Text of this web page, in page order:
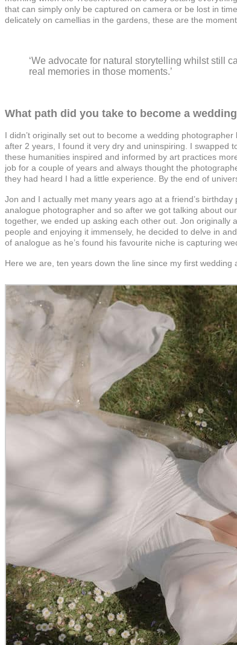
that can simply only be captured on camera or be lost in
delicately on camellias in the gardens, these are the
‘We advocate for natural storytelling whilst still
real memories in those moments.’
What path did you take to become a
I didn’t originally set out to become a wedding
after 2 years, I found it very dry and uninspiring. I swapped
these humanities inspired and informed by art practices
job for a couple of years and always thought the
they had heard I had a little experience. By the end of
Jon and I actually met many years ago at a friend’s
analogue photographer and so after we got talking about
together, we ended up asking each other out. Jon
people and enjoying it immensely, he decided to delve in
of analogue as he’s found his favourite niche is capturing
Here we are, ten years down the line since my first